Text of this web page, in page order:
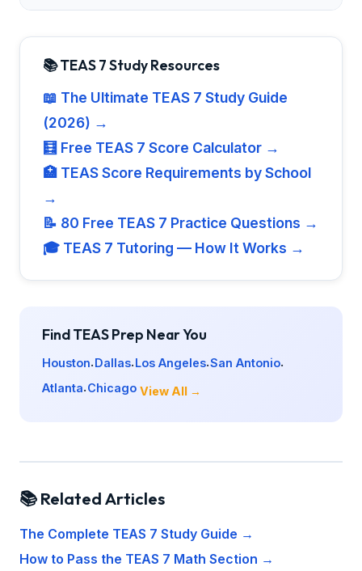
📚 TEAS 7 Study Resources
📖 The Ultimate TEAS 7 Study Guide
(2026) →
🧮 Free TEAS 7 Score Calculator →
🏥 TEAS Score Requirements by School
→
📝 80 Free TEAS 7 Practice Questions →
🎓 TEAS 7 Tutoring — How It Works →
Find TEAS Prep Near You
Houston·Dallas·Los Angeles·San Antonio·
Atlanta·Chicago View All →
📚 Related Articles
The Complete TEAS 7 Study Guide →
How to Pass the TEAS 7 Math Section →